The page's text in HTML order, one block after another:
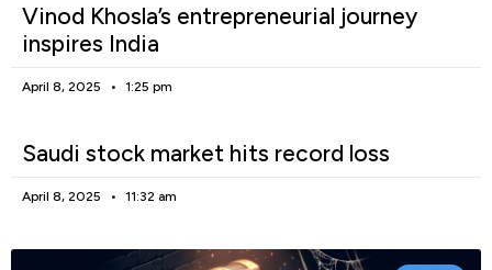
Vinod Khosla’s entrepreneurial journey
inspires India
April 8, 2025 1:25 pm
Saudi stock market hits record loss
April 8, 2025 11:32 am